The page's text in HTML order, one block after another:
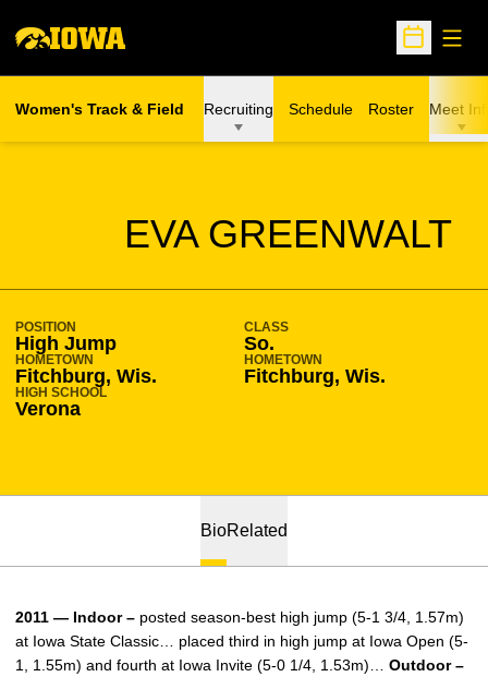
Open
Women's Track & Field Recruiting Schedule Roster Meet
EVA GREENWALT
SEASON 2010-11
POSITION
High Jump
CLASS
So.
HOMETOWN
Fitchburg, Wis.
HOMETOWN
Fitchburg, Wis.
HIGH SCHOOL
Verona
BioRelated
2011 — Indoor – posted season-best high jump (5-1 3/4, 1.57m)
at Iowa State Classic… placed third in high jump at Iowa Open (5-
1, 1.55m) and fourth at Iowa Invite (5-0 1/4, 1.53m)… Outdoor –